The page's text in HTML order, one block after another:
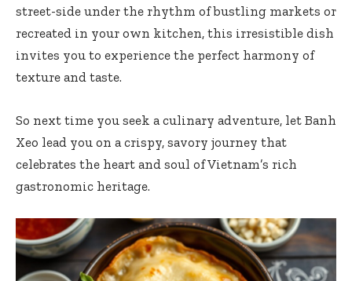
street-side under the rhythm of bustling markets or
recreated in your own kitchen, this irresistible dish
invites you to experience the perfect harmony of
texture and taste.
So next time you seek a culinary adventure, let Banh
Xeo lead you on a crispy, savory journey that
celebrates the heart and soul of Vietnam’s rich
gastronomic heritage.